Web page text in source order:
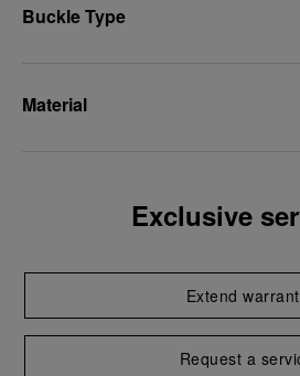
Buckle Type
Material
Exclusive
Extend
Request a